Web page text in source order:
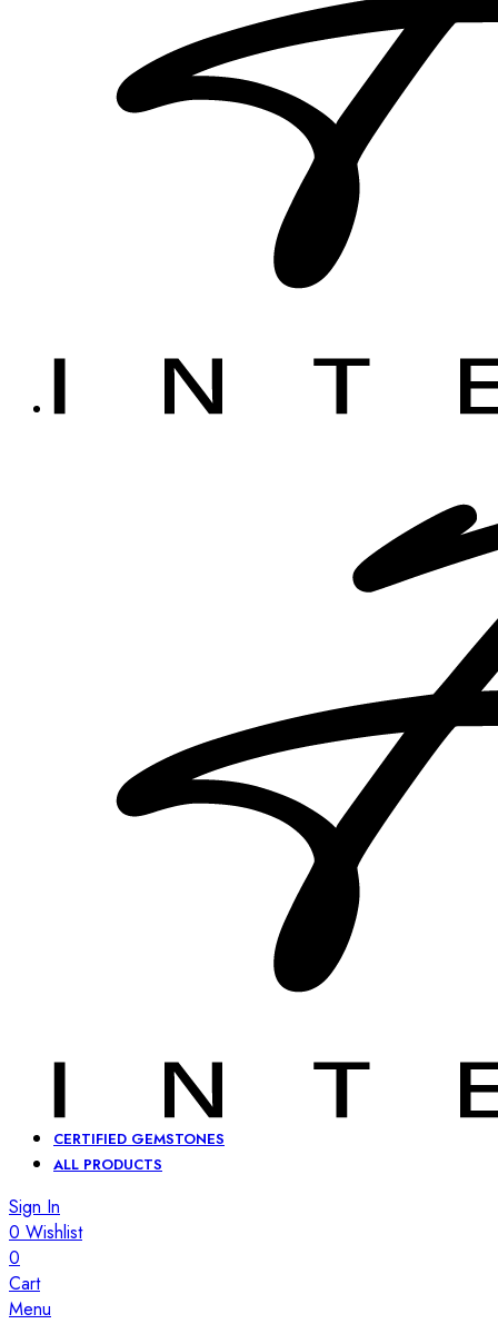
CERTIFIED GEMSTONES
ALL PRODUCTS
Sign In
0 Wishlist
0
Cart
Menu